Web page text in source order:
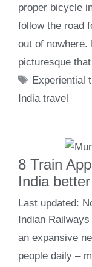
proper bicycle
follow the road
out of
picturesque
Tags
Experiential
India travel
8 Train
India better
Indian
an expansive
people daily –